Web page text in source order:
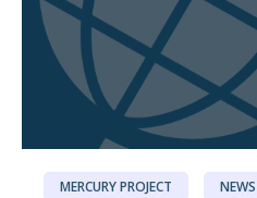
MERCURY PROJECT NEWS